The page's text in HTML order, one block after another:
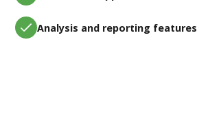
Analysis and reporting features